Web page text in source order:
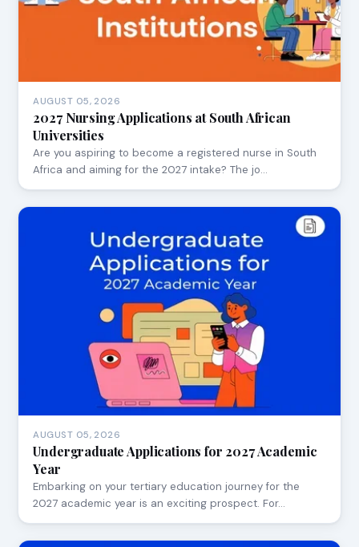
AUGUST 05, 2026
2027 Nursing Applications at South African
Universities
Are you aspiring to become a registered nurse in South
Africa and aiming for the 2027 intake? The jo…
AUGUST 05, 2026
Undergraduate Applications for 2027 Academic
Year
Embarking on your tertiary education journey for the
2027 academic year is an exciting prospect. For…